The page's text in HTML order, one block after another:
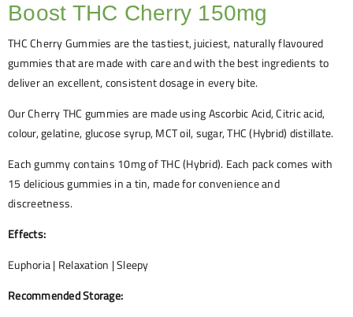
Boost THC Cherry 150mg
THC Cherry Gummies are the tastiest, juiciest, naturally flavoured
gummies that are made with care and with the best ingredients to
deliver an excellent, consistent dosage in every bite.
Our Cherry THC gummies are made using Ascorbic Acid, Citric acid,
colour, gelatine, glucose syrup, MCT oil, sugar, THC (Hybrid) distillate.
Each gummy contains 10mg of THC (Hybrid). Each pack comes with
15 delicious gummies in a tin, made for convenience and
discreetness.
Effects:
Euphoria | Relaxation | Sleepy
Recommended Storage: